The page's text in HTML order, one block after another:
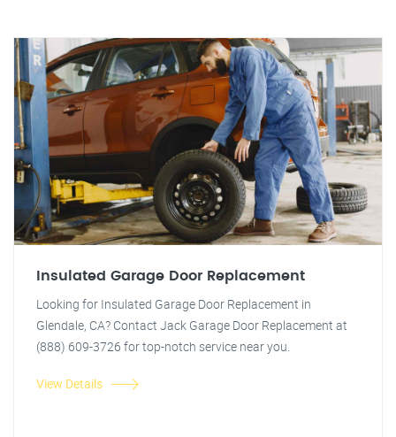
Insulated Garage Door Replacement
Looking for Insulated Garage Door Replacement in
Glendale, CA? Contact Jack Garage Door Replacement at
(888) 609-3726 for top-notch service near you.
View Details